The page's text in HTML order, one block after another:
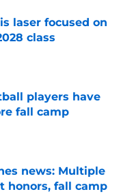
laser focused on
class
players have
fall camp
news: Multiple
honors, fall camp